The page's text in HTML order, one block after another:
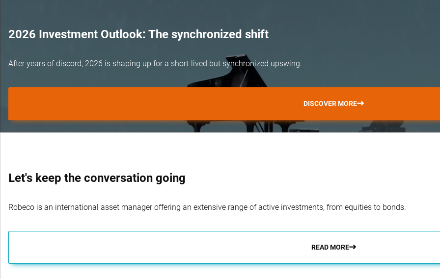
2026 Investment Outlook: The synchronized shift
After years of discord, 2026 is shaping up for a short-lived but synchronized upswing.
DISCOVER MORE
Let's keep the conversation going
Robeco is an international asset manager offering an extensive range of active investments, from equities to bonds.
READ MORE